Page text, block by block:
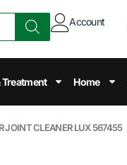
Account
Treatment Home
JOINT CLEANER LUX 567455